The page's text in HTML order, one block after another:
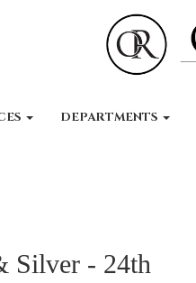
DEPARTMENTS
Silver - 24th